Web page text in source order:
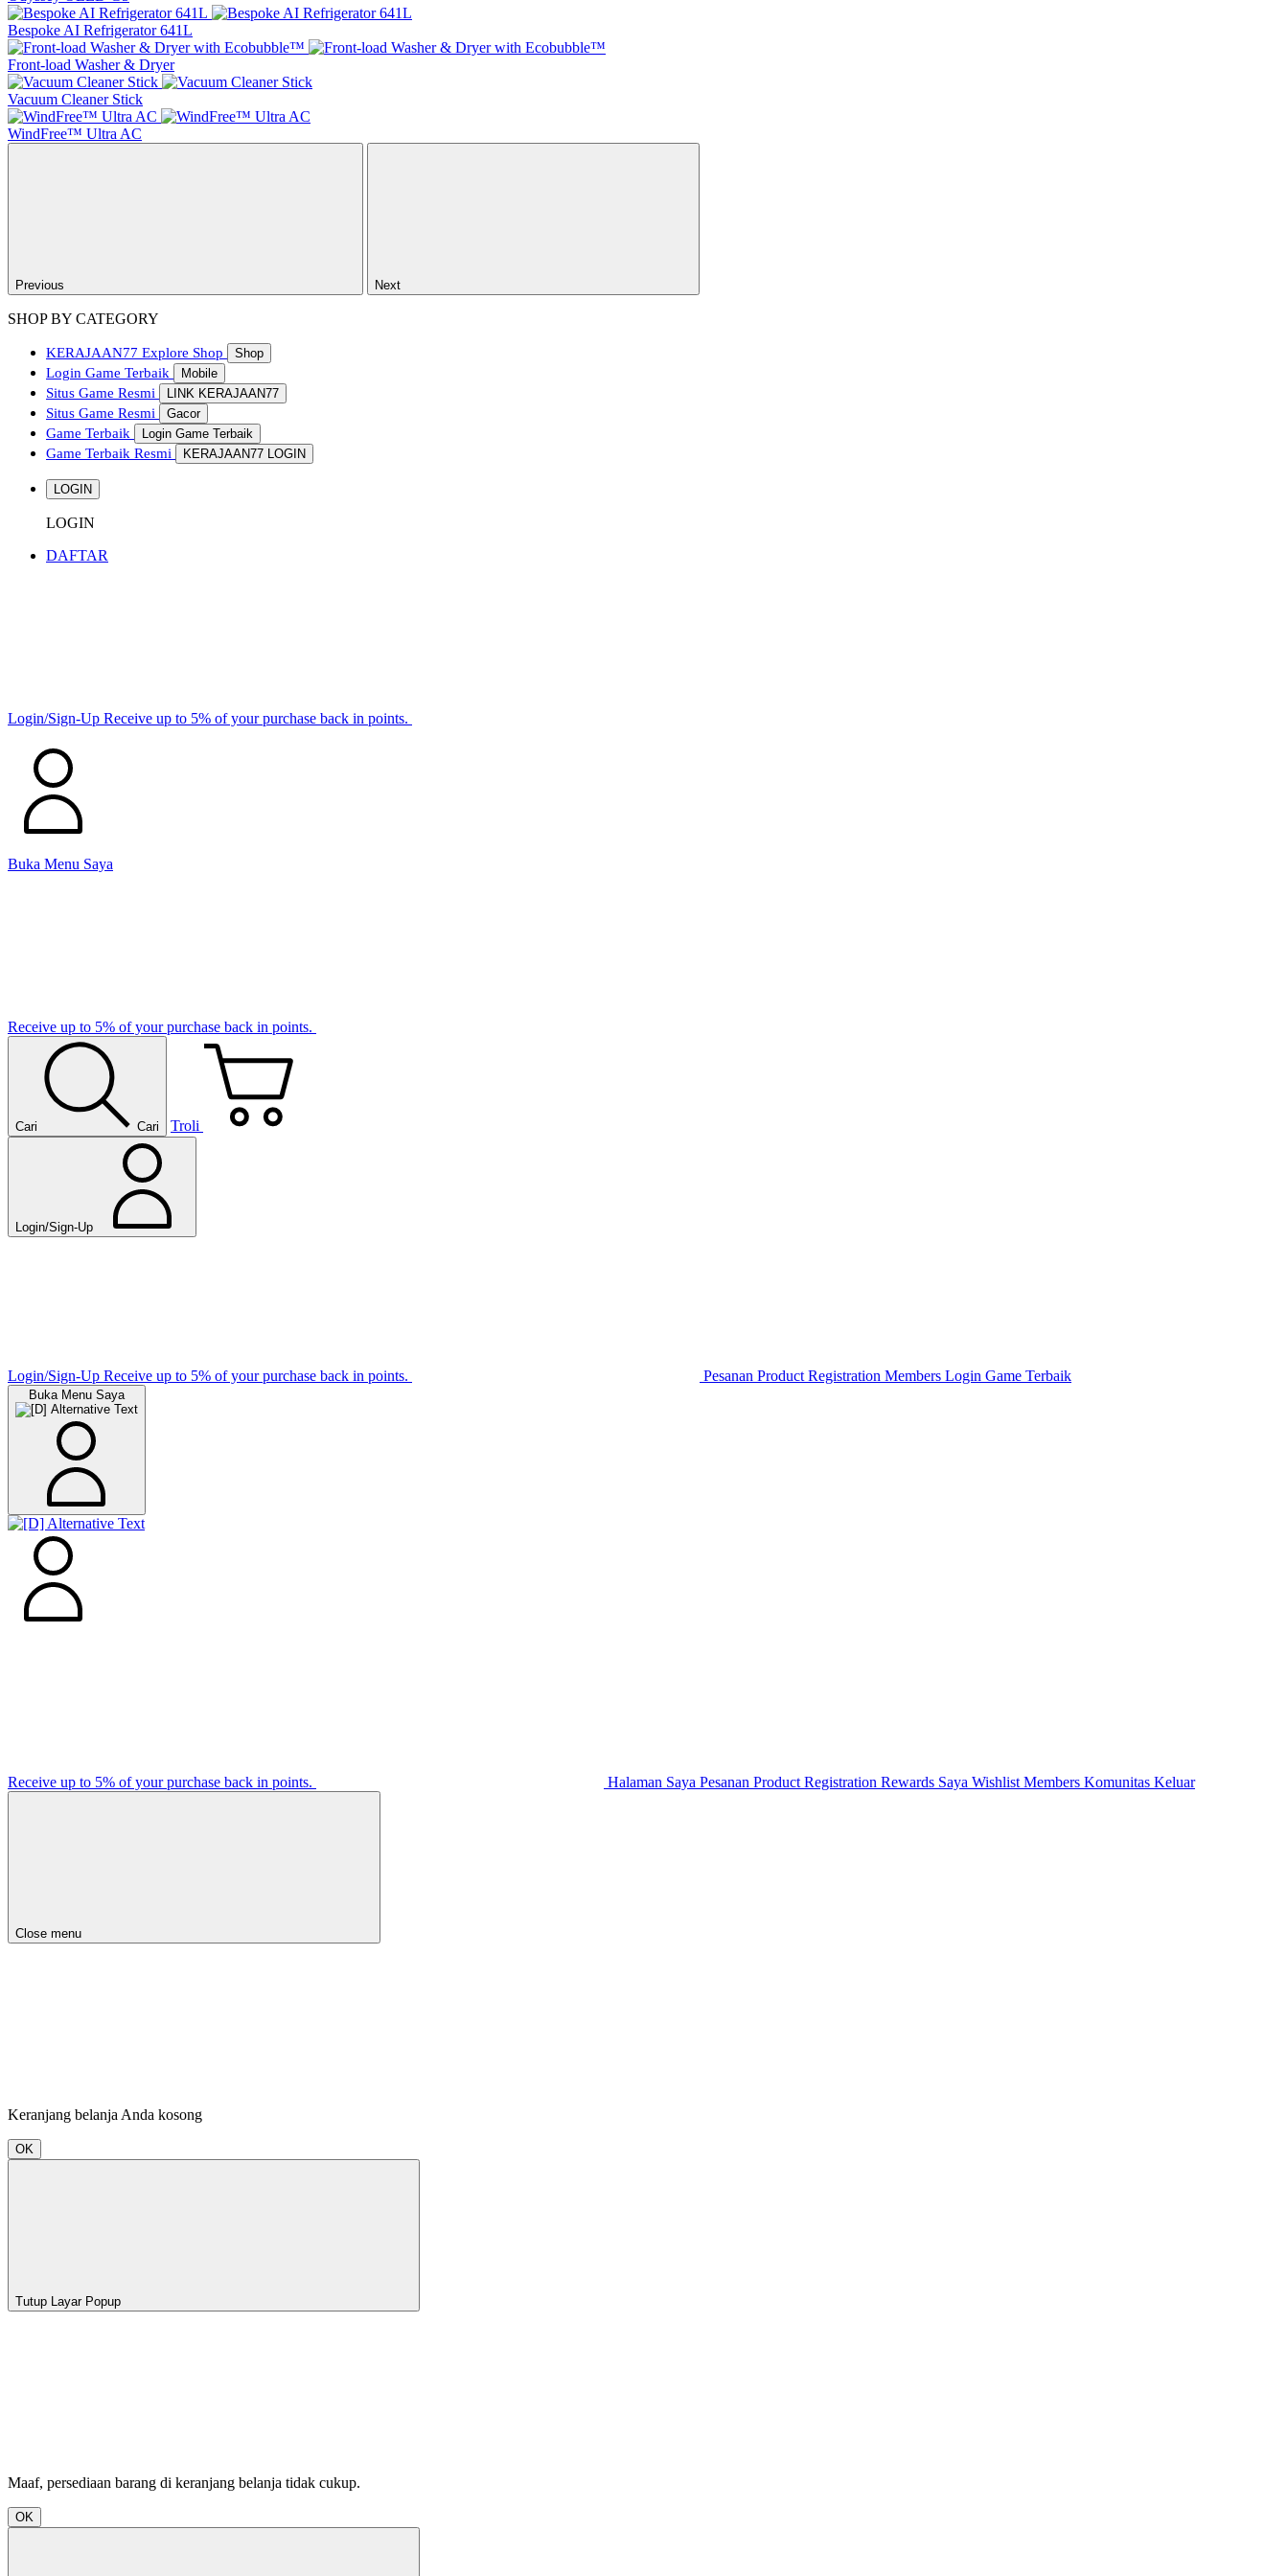
Bespoke AI Refrigerator 641L
Front-load Washer & Dryer
Vacuum Cleaner Stick
WindFree™ Ultra AC
Previous Next
SHOP BY CATEGORY
KERAJAAN77 Explore Shop Shop
Login Game Terbaik Mobile
Situs Game Resmi LINK KERAJAAN77
Situs Game Resmi Gacor
Game Terbaik Login Game Terbaik
Game Terbaik Resmi KERAJAAN77 LOGIN
LOGIN
LOGIN
DAFTAR
Login/Sign-Up Receive up to 5% of your purchase back in points.
Buka Menu Saya
Receive up to 5% of your purchase back in points.
Cari Cari Troli
Login/Sign-Up
Login/Sign-Up Receive up to 5% of your purchase back in points. Pesanan Product Registration Members Login Game Terbaik
Buka Menu Saya
Receive up to 5% of your purchase back in points. Halaman Saya Pesanan Product Registration Rewards Saya Wishlist Members Komunitas Keluar
Close menu
Keranjang belanja Anda kosong
OK
Tutup Layar Popup
Maaf, persediaan barang di keranjang belanja tidak cukup.
OK